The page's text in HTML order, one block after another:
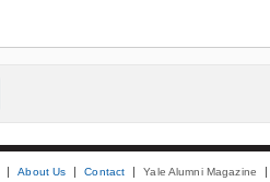
About Us Contact Yale Alumni Magazine